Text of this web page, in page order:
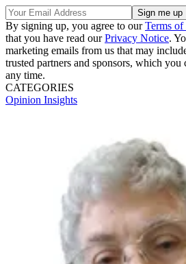
By signing up, you agree to ourTerms of
that you have read ourPrivacy Notice.
marketing emails from us that may
trusted partners and sponsors, which you
any time.
CATEGORIES
Opinion Insights